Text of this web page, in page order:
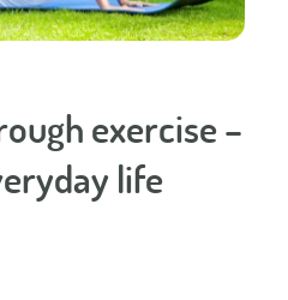
exercise –
life